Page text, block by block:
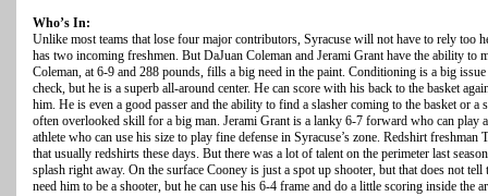
Who’s In:
Unlike most teams that lose four major contributors, Syracuse will not have to rely too
has two incoming freshmen. But DaJuan Coleman and Jerami Grant have the ability to
Coleman, at 6-9 and 288 pounds, fills a big need in the paint. Conditioning is a big
check, but he is a superb all-around center. He can score with his back to the basket
him. He is even a good passer and the ability to find a slasher coming to the basket or a
often overlooked skill for a big man. Jerami Grant is a lanky 6-7 forward who can play
athlete who can use his size to play fine defense in Syracuse’s zone. Redshirt
that usually redshirts these days. But there was a lot of talent on the perimeter last
splash right away. On the surface Cooney is just a spot up shooter, but that does not
need him to be a shooter, but he can use his 6-4 frame and do a little scoring inside the